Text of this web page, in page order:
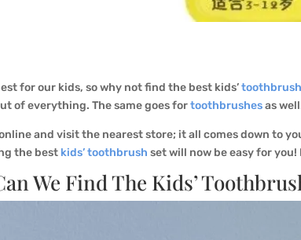
for our kids, so why not find the best kids’toothbrush
of everything. The same goes fortoothbrushesas
and visit the nearest store; it all comes down to
the best kids’ toothbrush set will now be easy for you!
We Find The Kids’